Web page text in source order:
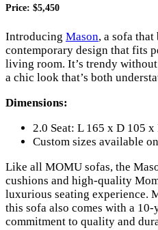
Price: $5,450
Introducing Mason, a sofa that
contemporary design that fits
living room. It’s trendy
a chic look that’s both
Dimensions:
2.0 Seat: L 165 x D 105 x
Custom sizes available
Like all MOMU sofas, the
cushions and high-quality
luxurious seating experience.
this sofa also comes with a 10-
commitment to quality and